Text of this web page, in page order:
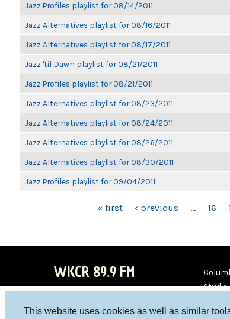
This website uses cookies as well as similar
Jazz Profiles playlist for 08/14/2011
Jazz Alternatives playlist for 08/16/2011
Jazz Alternatives playlist for 08/17/2011
Jazz 'til Dawn playlist for 08/21/2011
Jazz Profiles playlist for 08/21/2011
Jazz Alternatives playlist for 08/23/2011
Jazz Alternatives playlist for 08/24/2011
Jazz Alternatives playlist for 08/26/2011
Jazz Alternatives playlist for 08/30/2011
Jazz Profiles playlist for 09/04/2011
« first ‹ previous … 16
WKCR 89.9 FM
Studio